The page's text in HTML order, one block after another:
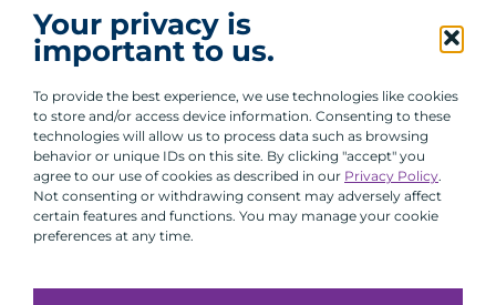
Your privacy is
important to us.
To provide the best experience, we use technologies like cookies
to store and/or access device information. Consenting to these
technologies will allow us to process data such as browsing
behavior or unique IDs on this site. By clicking "accept" you
agree to our use of cookies as described in our Privacy Policy.
Not consenting or withdrawing consent may adversely affect
certain features and functions. You may manage your cookie
preferences at any time.
Group.
By clicking submit, you are agreeing to our processing of your
personal data under our Privacy Policy.